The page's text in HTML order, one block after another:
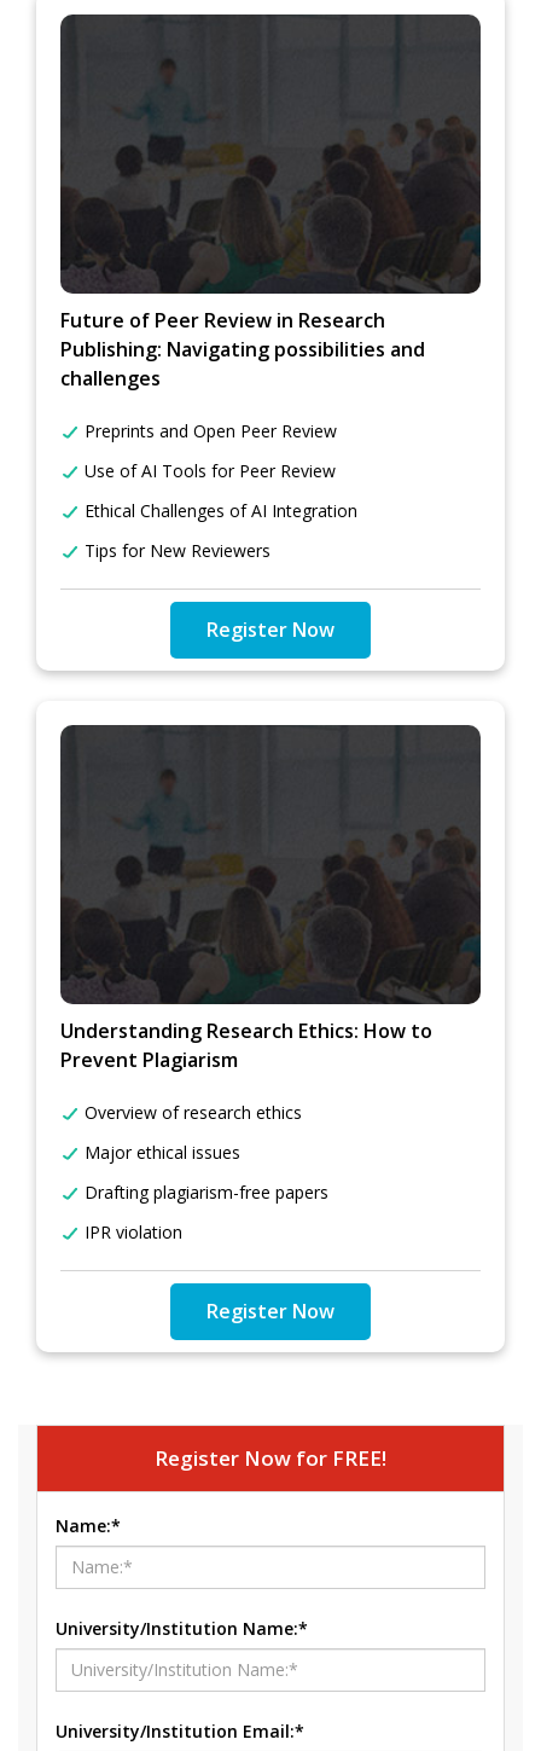
Future of Peer Review in Research
Publishing: Navigating possibilities and
challenges
Preprints and Open Peer Review
Use of AI Tools for Peer Review
Ethical Challenges of AI Integration
Tips for New Reviewers
Register Now
Understanding Research Ethics: How to
Prevent Plagiarism
Overview of research ethics
Major ethical issues
Drafting plagiarism-free papers
IPR violation
Register Now
Register Now for FREE!
Name:*
University/Institution Name:*
University/Institution Email:*